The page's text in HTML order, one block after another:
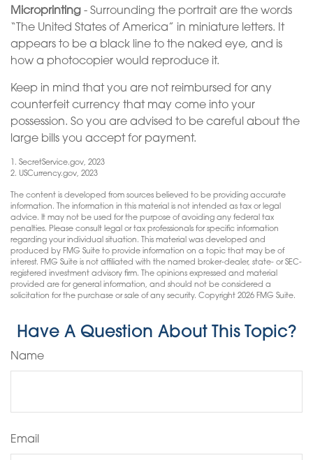
Microprinting - Surrounding the portrait are the words
“The United States of America” in miniature letters. It
appears to be a black line to the naked eye, and is
how a photocopier would reproduce it.
Keep in mind that you are not reimbursed for any
counterfeit currency that may come into your
possession. So you are advised to be careful about the
large bills you accept for payment.
1. SecretService.gov, 2023
2. USCurrency.gov, 2023
The content is developed from sources believed to be providing accurate
information. The information in this material is not intended as tax or legal
advice. It may not be used for the purpose of avoiding any federal tax
penalties. Please consult legal or tax professionals for specific information
regarding your individual situation. This material was developed and
produced by FMG Suite to provide information on a topic that may be of
interest. FMG Suite is not affiliated with the named broker-dealer, state- or SEC-
registered investment advisory firm. The opinions expressed and material
provided are for general information, and should not be considered a
solicitation for the purchase or sale of any security. Copyright 2026 FMG Suite.
Have A Question About This Topic?
Name
Email